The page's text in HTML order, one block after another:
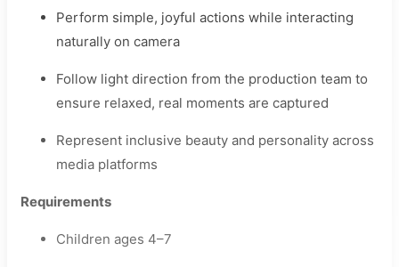
Perform simple, joyful actions while interacting
naturally on camera
Follow light direction from the production team to
ensure relaxed, real moments are captured
Represent inclusive beauty and personality across
media platforms
Requirements
Children ages 4–7